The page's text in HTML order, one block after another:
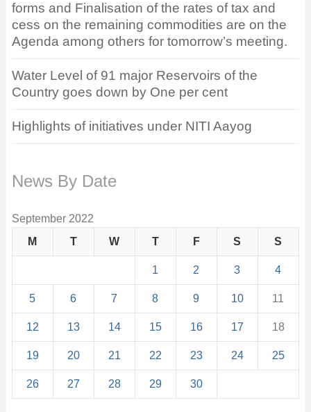
forms and Finalisation of the rates of tax and
cess on the remaining commodities are on the
Agenda among others for tomorrow’s meeting.
Water Level of 91 major Reservoirs of the
Country goes down by One per cent
Highlights of initiatives under NITI Aayog
News By Date
September 2022
M
T W T F S S
1 2 3 4
5 6 7 8 9 10 11
12 13 14 15 16 17 18
19 20 21 22 23 24 25
26 27 28 29 30